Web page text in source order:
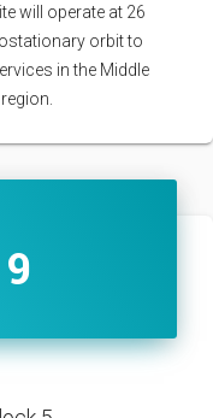
will operate at 26
orbit to
in the Middle